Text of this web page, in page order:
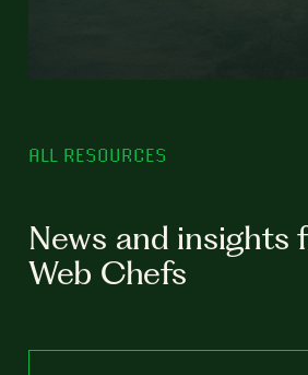
ALL RESOURCES
News and insights
Web Chefs